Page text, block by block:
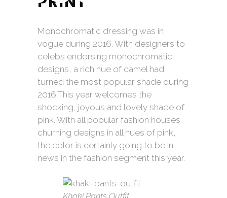
Monochromatic dressing was in
vogue during 2016. With designers to
celebs endorsing monochromatic
designs, a rich hue of camel had
turned the most popular shade during
2016.This year welcomes the
shocking, joyous and lovely shade of
pink. With all popular fashion houses
churning designs in all hues of pink,
the color is certainly going to be in
news in the fashion segment this year.
Khaki Pants Outfit